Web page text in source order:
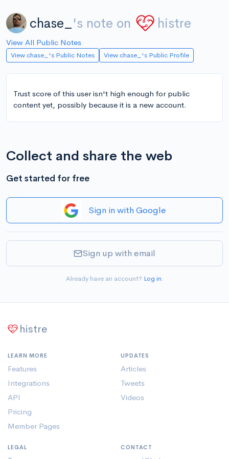
chase_ 's note on histre
View All Public Notes
View chase_'s Public Notes View chase_'s Public Profile
Trust score of this user isn't high enough for public
content yet, possibly because it is a new account.
Collect and share the web
Get started for free
Sign in with Google
Sign up with email
Already have an account? Log in.
histre
LEARN MORE
Features
Integrations
API
Pricing
Member Pages
UPDATES
Articles
Tweets
Videos
LEGAL CONTACT